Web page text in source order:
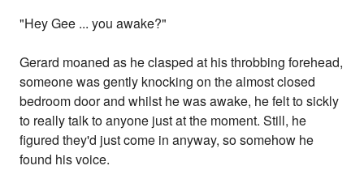
"Hey Gee ... you awake?"
Gerard moaned as he clasped at his throbbing forehead,
someone was gently knocking on the almost closed
bedroom door and whilst he was awake, he felt to sickly
to really talk to anyone just at the moment. Still, he
figured they'd just come in anyway, so somehow he
found his voice.